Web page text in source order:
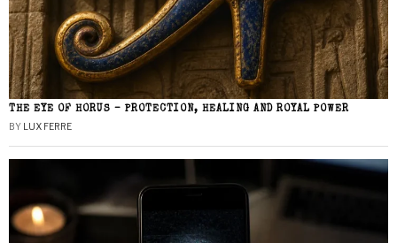
THE EYE OF HORUS – PROTECTION, HEALING AND ROYAL POWER
BY LUX FERRE